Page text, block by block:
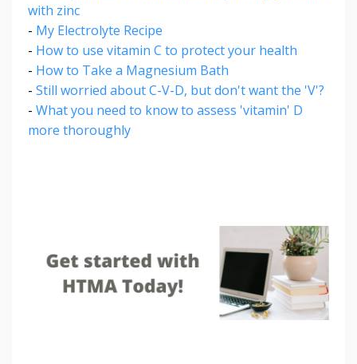
with zinc
- My Electrolyte Recipe
- How to use vitamin C to protect your health
- How to Take a Magnesium Bath
- Still worried about C-V-D, but don't want the 'V'?
- What you need to know to assess 'vitamin' D
more thoroughly